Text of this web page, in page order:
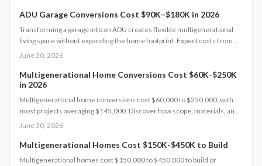
ADU Garage Conversions Cost $90K–$180K in 2026
Transforming a garage into an ADU creates flexible multigenerational
living space without expanding the home footprint. Expect costs from
$90,000 to $180,000, timelines of 12 to 20 weeks, and strict code
comfort and value.
June 30, 2026
Multigenerational Home Conversions Cost $60K-$250K
in 2026
Multigenerational home conversions cost $60,000 to $250,000, with
most projects averaging $145,000. Discover how scope, materials, and
location affect pricing while strategic planning improves comfort and
June 30, 2026
Multigenerational Homes Cost $150K-$450K to Build
Multigenerational homes cost $150,000 to $450,000 to build or